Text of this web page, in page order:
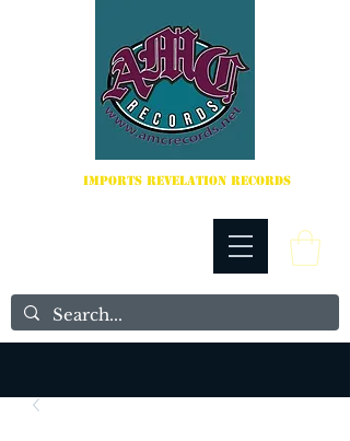
IMPORTS REVELATION RECORDS